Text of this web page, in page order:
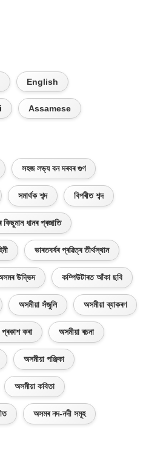
English
Assamese
সহজ লভ্য বন দৰবৰ গুণ
সমাৰ্থক শব্দ বিপৰীত শব্দ
ধানৰ প্ৰজাতি
ভাৰতবৰ্ষৰ প্ৰৱিত্ৰ তীৰ্থস্থান
উদ্ভিদ কম্পিউটাৰত আঁকা ছবি
অসমীয়া সঁজুলি অসমীয়া ব্যাকৰণ
প্ৰকাশ কৰা অসমীয়া ৰচনা
অসমীয়া পঞ্জিকা
অসমীয়া কবিতা
অসমৰ নদ-নদী সমূহ